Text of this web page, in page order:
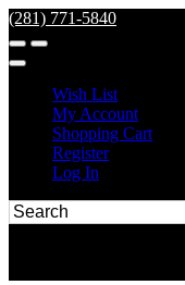
(281) 771-5840
Wish List
My Account
Shopping Cart
Register
Log In